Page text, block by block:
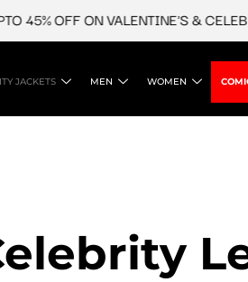
OFF ON VALENTINE'S & CELEBRITY
JACKETS MEN WOMEN